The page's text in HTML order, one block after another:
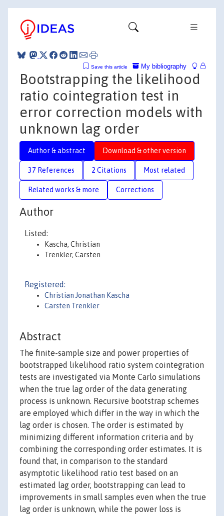
My bibliography
Save this article
Bootstrapping the likelihood
ratio cointegration test in
error correction models with
unknown lag order
Author & abstract Download & other version
37 References 2 Citations Most related
Related works & more Corrections
Author
Listed:
Kascha, Christian
Trenkler, Carsten
Registered:
Christian Jonathan Kascha
Carsten Trenkler
Abstract
The finite-sample size and power properties of
bootstrapped likelihood ratio system cointegration
tests are investigated via Monte Carlo simulations
when the true lag order of the data generating
process is unknown. Recursive bootstrap schemes
are employed which differ in the way in which the
lag order is chosen. The order is estimated by
minimizing different information criteria and by
combining the corresponding order estimates. It is
found that, in comparison to the standard
asymptotic likelihood ratio test based on an
estimated lag order, bootstrapping can lead to
improvements in small samples even when the true
lag order is unknown, while the power loss is